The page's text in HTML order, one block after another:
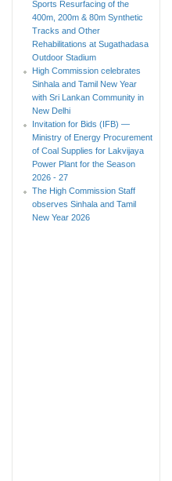
Sports Resurfacing of the
400m, 200m & 80m Synthetic
Tracks and Other
Rehabilitations at Sugathadasa
Outdoor Stadium
High Commission celebrates
Sinhala and Tamil New Year
with Sri Lankan Community in
New Delhi
Invitation for Bids (IFB) —
Ministry of Energy Procurement
of Coal Supplies for Lakvijaya
Power Plant for the Season
2026 - 27
The High Commission Staff
observes Sinhala and Tamil
New Year 2026